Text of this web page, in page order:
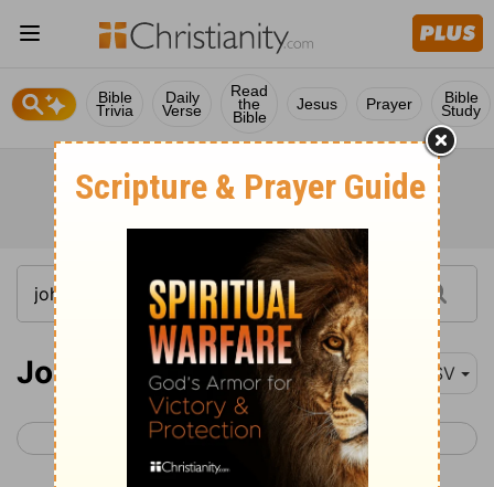
Bible
Trivia
Daily
Verse
Read
the
Bible
Jesus Prayer Bible
Study
John 10 RSV
< John 9 John 11 >